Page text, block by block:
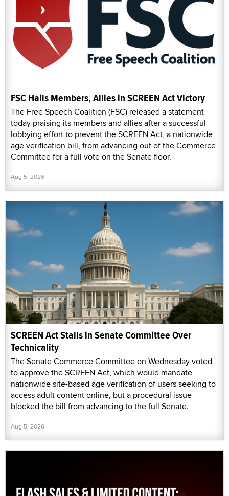
FSC Hails Members, Allies in SCREEN Act Victory
The Free Speech Coalition (FSC) released a statement
today praising its members and allies after a successful
lobbying effort to prevent the SCREEN Act, a nationwide
age verification bill, from advancing out of the Commerce
Committee for a full vote on the Senate floor.
Aug 5, 2026
SCREEN Act Stalls in Senate Committee Over
Technicality
The Senate Commerce Committee on Wednesday voted
to approve the SCREEN Act, which would mandate
nationwide site-based age verification of users seeking to
access adult content online, but a procedural issue
blocked the bill from advancing to the full Senate.
Aug 5, 2026